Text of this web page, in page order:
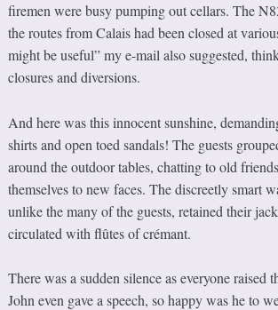
firemen were busy pumping out cellars. The
the routes from Calais had been closed at
might be useful” my e-mail also suggested,
closures and diversions.
And here was this innocent sunshine,
shirts and open toed sandals! The guests
around the outdoor tables, chatting to old
themselves to new faces. The discreetly smart
unlike the many of the guests, retained their
circulated with flûtes of crémant.
There was a sudden silence as everyone raised
John even gave a speech, so happy was he to